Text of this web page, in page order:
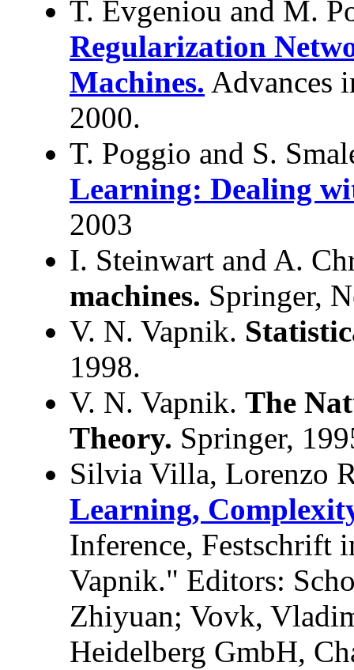
T. Evgeniou and M.
Regularization
Machines. Advances
2000.
T. Poggio and S.
Learning: Dealing
2003
I. Steinwart and A.
machines. Springer,
V. N. Vapnik.
1998.
V. N. Vapnik. The
Theory. Springer,
Silvia Villa, Lorenzo
Learning,
Inference,
Vapnik." Editors:
Zhiyuan; Vovk,
Heidelberg GmbH,